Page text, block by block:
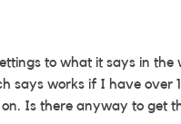
to what it says in
says works if I have over
Is there anyway to get